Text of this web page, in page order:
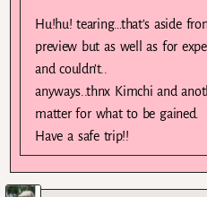
Hu!hu! tearing…that’s aside
preview but as well as for
and couldn’t..
anyways..thnx Kimchi and
matter for what to be gained.
Have a safe trip!!